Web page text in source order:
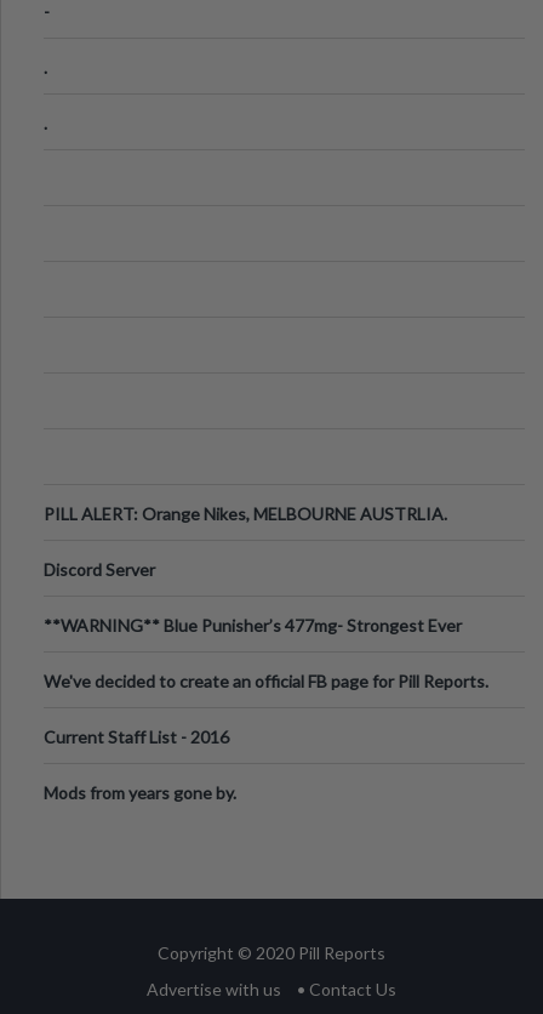
-
.
.
PILL ALERT: Orange Nikes, MELBOURNE AUSTRLIA.
Discord Server
**WARNING** Blue Punisher’s 477mg- Strongest Ever
We've decided to create an official FB page for Pill Reports.
Current Staff List - 2016
Mods from years gone by.
Copyright © 2020 Pill Reports
Advertise with us
• Contact Us